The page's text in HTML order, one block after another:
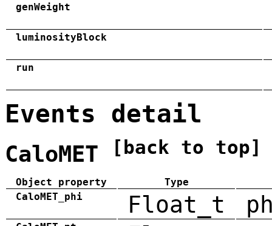
genWeight
luminosityBlock
run
Events detail
CaloMET [back to top]
Object property
Type
CaloMET_phi
Float_t